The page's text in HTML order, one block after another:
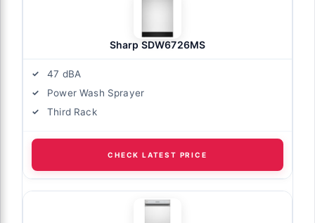
Sharp SDW6726MS
47 dBA
Power Wash Sprayer
Third Rack
CHECK LATEST PRICE